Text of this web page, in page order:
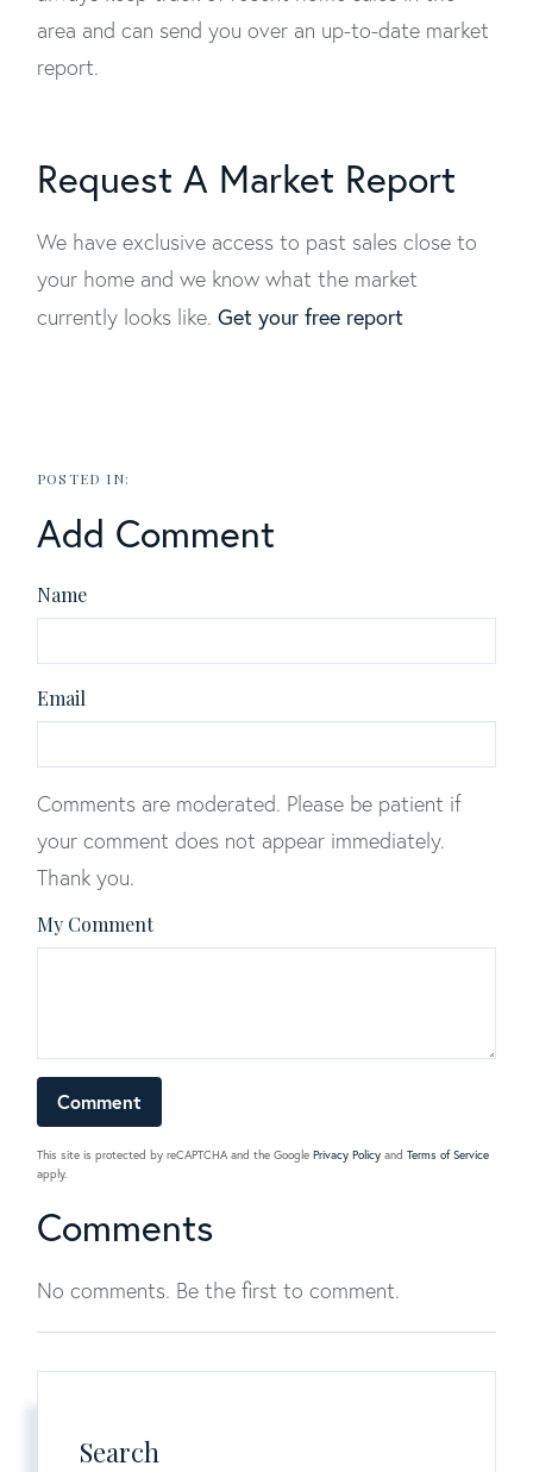
area and can send you over an up-to-date market
report.
Request A Market Report
We have exclusive access to past sales close to
your home and we know what the market
currently looks like. Get your free report
Add Comment
Name
Email
Comments are moderated. Please be patient if
your comment does not appear immediately.
Thank you.
My Comment
This site is protected by reCAPTCHA and the Google Privacy Policy and Terms of Service
apply.
Comments
No comments. Be the first to comment.
Search